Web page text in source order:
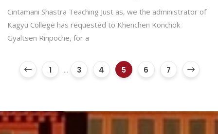
Cintamani Shastra Teaching Just as, we the administrator of
Kagyu College has requested to Khenchen Konchok
Gyaltsen Rinpoche, for a
1 ... 3 4 5 6 7